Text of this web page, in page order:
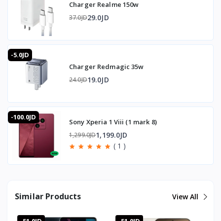
SIM: Dual Nano-SIM with dual standby
Networks: GSM, UMTS, LTE, 5G
Wi-Fi: 802.11 a/b/g/n/ac on 2.4GHz and 5GHz
Bluetooth: 5.1
NFC: Supported
USB: Type-C 2.0
- - - - - - - - - -
📦 System and Interface
Operating system: Android 12
Interface: Realme UI 3.0
- - - - - - - - - -
📐 Dimensions and Weight
⭐ Why Buy the Realme GT Neo 3 Naruto Edition from T-
Charger Realme 150w
37.0JD29.0JD
-5.0JD
Charger Redmagic 35w
24.0JD19.0JD
-100.0JD
Sony Xperia 1 Viii (1 mark 8)
1,299.0JD1,199.0JD
( 1 )
Similar Products View All